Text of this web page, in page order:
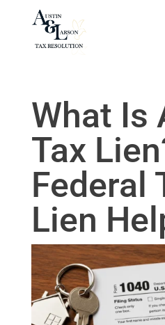
What Is
Tax
Federal
Lien